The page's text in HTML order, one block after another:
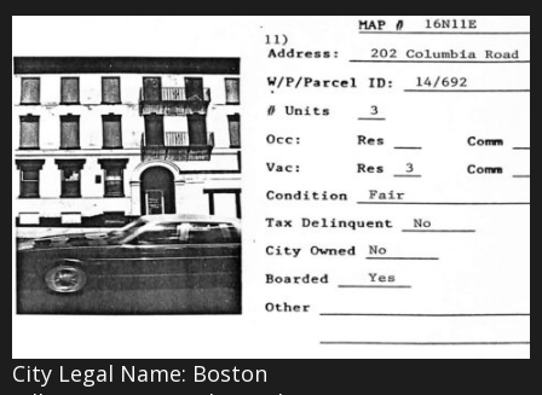
City Legal Name: Boston